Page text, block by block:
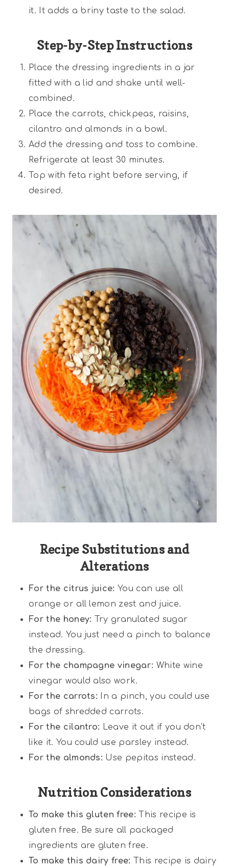
it. It adds a briny taste to the salad.
Step-by-Step Instructions
Place the dressing ingredients in a jar
fitted with a lid and shake until well-
combined.
Place the carrots, chickpeas, raisins,
cilantro and almonds in a bowl.
Add the dressing and toss to combine.
Refrigerate at least 30 minutes.
Top with feta right before serving, if
desired.
Recipe Substitutions and
Alterations
For the citrus juice: You can use all
orange or all lemon zest and juice.
For the honey: Try granulated sugar
instead. You just need a pinch to balance
the dressing.
For the champagne vinegar: White wine
vinegar would also work.
For the carrots:
In a pinch, you could use
bags of shredded carrots.
For the cilantro: Leave it out if you don’t
like it. You could use parsley instead.
For the almonds: Use pepitas instead.
Nutrition Considerations
To make this gluten free: This recipe is
gluten free. Be sure all packaged
ingredients are gluten free.
To make this dairy free: This recipe is dairy